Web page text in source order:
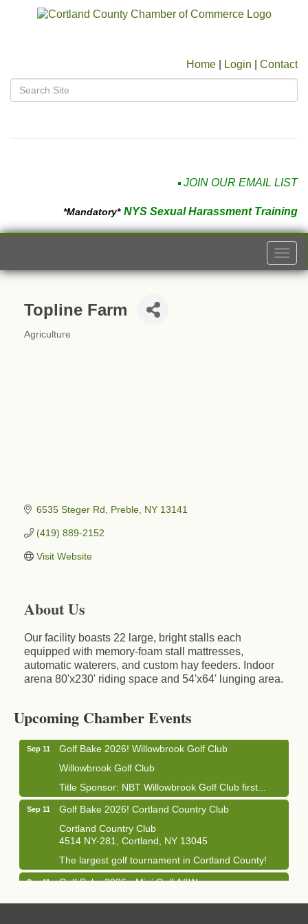
Home Login Contact
JOIN OUR EMAIL LIST
*Mandatory* NYS Sexual Harassment Training
Topline Farm
Categories
Agriculture
6535 Steger Rd Preble NY 13141
(419) 889-2152
Visit Website
About Us
Our facility boasts 22 large, bright stalls each
equipped with memory-foam stall mattresses,
automatic waterers, and custom hay feeders. Indoor
arena 80'x230' riding space and 54'x64' lunging area.
Upcoming Chamber Events
Aug 19
Business After Hours - Cortland Hearing Aids
1033 NY-13 Cortland, NY 13045
Sep 11
Golf Bake 2026! Willowbrook Golf Club
Willowbrook Golf Club
Title Sponsor: NBT Willowbrook Golf Club first...
Sep 11
Golf Bake 2026! Cortland Country Club
Cortland Country Club
4514 NY-281, Cortland, NY 13045
The largest golf tournament in Cortland County!
Sep 11
Golf Bake 2026 - Mini Golf A&W